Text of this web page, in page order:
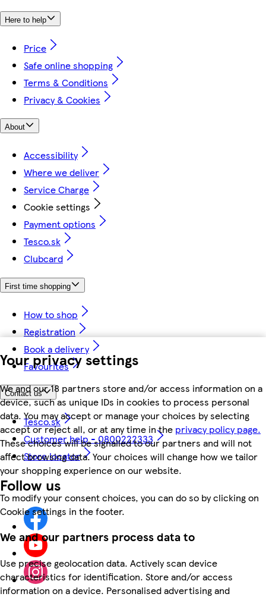
Your privacy settings
We and our 18 partners store and/or access information on a
device, such as unique IDs in cookies to process personal
data. You may accept or manage your choices by selecting
accept or reject all, or at any time in the privacy policy page.
These choices will be signalled to our partners and will not
affect browsing data. Your choices will change how we tailor
your shopping experience on our website.
To modify your consent choices, you can do so by clicking on
Cookie settings in the footer.
We and our partners process data to
Use precise geolocation data. Actively scan device
characteristics for identification. Store and/or access
information on a device. Personalised advertising and
Here to help
Price
Safe online shopping
Terms & Conditions
Privacy & Cookies
About
Accessibility
Where we deliver
Service Charge
Cookie settings
Payment options
Tesco.sk
Clubcard
First time shopping
How to shop
Registration
Book a delivery
Favourites
Contact us
Tesco.sk
Customer help - 0800222333
Store locator
Follow us